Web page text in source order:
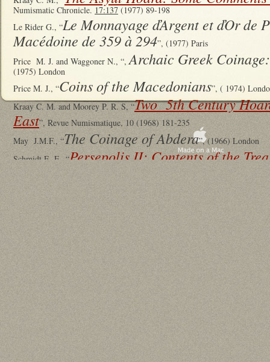
Numismatic Chronicle. 17:137 (1977) 89-198
Le Rider G., “Le Monnayage ďArgent et ďOr de
Macédoine de 359 à 294”, (1977) Paris
Price M. J. and Waggoner N., “,Archaic Greek
(1975) London
Price M. J., “Coins of the Macedonians”, ( 1974)
Kraay C. M. and Moorey P. R. S, “Two 5th Century
East”, Revue Numismatique, 10 (1968) 181-235
May J.M.F., “The Coinage of Abdera”, (1966) London
Schmidt E. F., “Persepolis II: Contents of the
Discoveries
”, (1957) Chicago
Macedonian Regal Coinage to
Schlumberger, D., “ L’Argent Grec dans l’Empire
Curiel R. and Schlumberger D. (editors), “T résors
(1953) Paris, at pp. 5-64
Robinson E.S.G., “
A ‘Silversmith’s Hoard’ from Mesopotamia
Les Tétradrachmes d'Akanthos
Thucydides: History of the
Vol. I, Books 1-2
”, (1919) Cambridge MA
Svoronos J.N., “
L’Hellénisme Primitif de la
Numismatique
et l’Or du Pangee
”, (1919) Paris